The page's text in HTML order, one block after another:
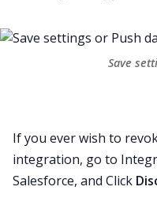
Save
If you ever wish to
integration, go to
Salesforce, and Click